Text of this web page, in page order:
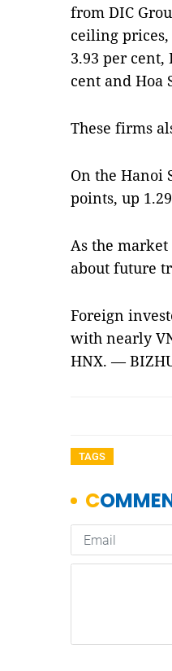
from DIC
ceiling
3.93 per cent,
cent and Hoa
These firms
On the Hanoi
points, up
As the
about future
Foreign
with nearly
HNX. —
TAGS